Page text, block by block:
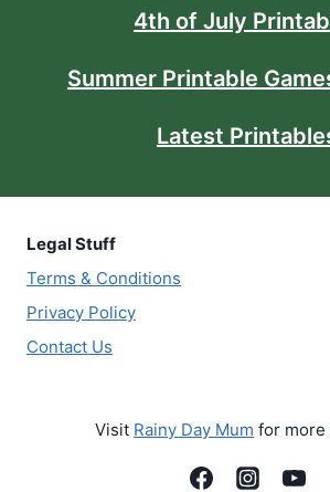
4th of July
Summer Printable
Latest
Legal Stuff
Terms & Conditions
Privacy Policy
Contact Us
Visit Rainy Day Mum for more